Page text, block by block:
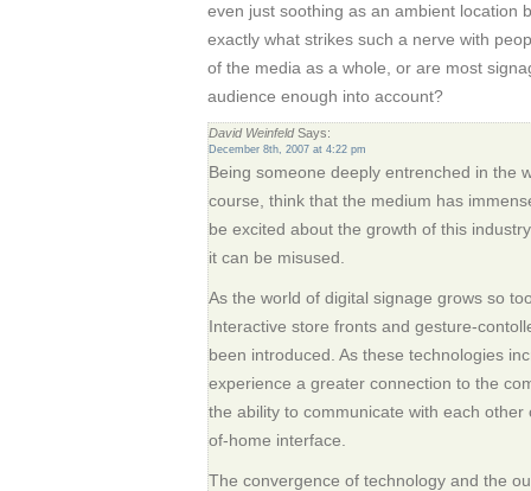
even just soothing as an ambient location
exactly what strikes such a nerve with
of the media as a whole, or are most
audience enough into account?
David WeinfeldSays:
December 8th, 2007 at 4:22 pm
Being someone deeply entrenched in the
course, think that the medium has
be excited about the growth of this
it can be misused.
As the world of digital signage grows so
Interactive store fronts and gesture-
been introduced. As these technologies
experience a greater connection to the
the ability to communicate with each
of-home interface.
The convergence of technology and the